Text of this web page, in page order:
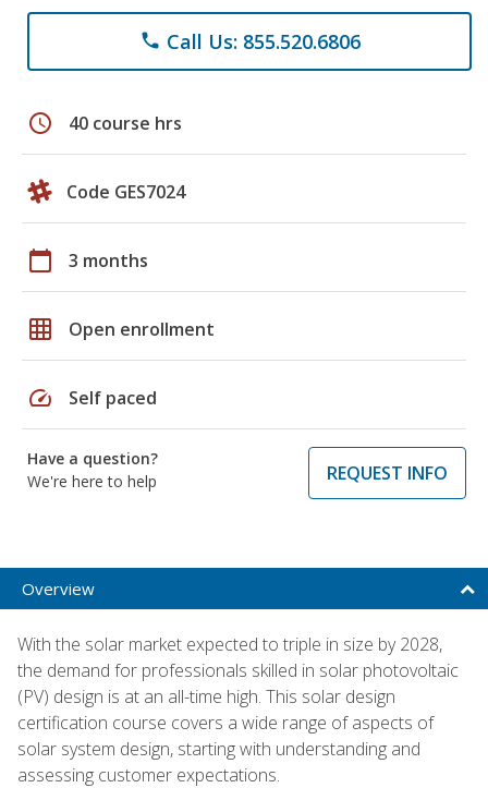
phone Call Us: 855.520.6806
schedule 40 course hrs
Code GES7024
calendar_today 3 months
grid_on Open enrollment
speed Self paced
Have a question?
We're here to help
REQUEST INFO
Overview
With the solar market expected to triple in size by 2028,
the demand for professionals skilled in solar photovoltaic
(PV) design is at an all-time high. This solar design
certification course covers a wide range of aspects of
solar system design, starting with understanding and
assessing customer expectations.